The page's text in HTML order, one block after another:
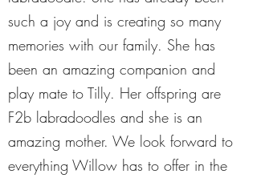
such a joy and is creating so many
memories with our family. She has
been an amazing companion and
play mate to Tilly. Her offspring are
F2b labradoodles and she is an
amazing mother. We look forward to
everything Willow has to offer in the